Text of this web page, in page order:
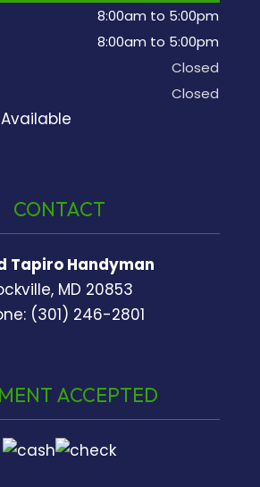
8:00am to 5:00pm
8:00am to 5:00pm
Closed
Closed
CONTACT
Tapiro Handyman
MD 20853
(301) 246-2801
ACCEPTED